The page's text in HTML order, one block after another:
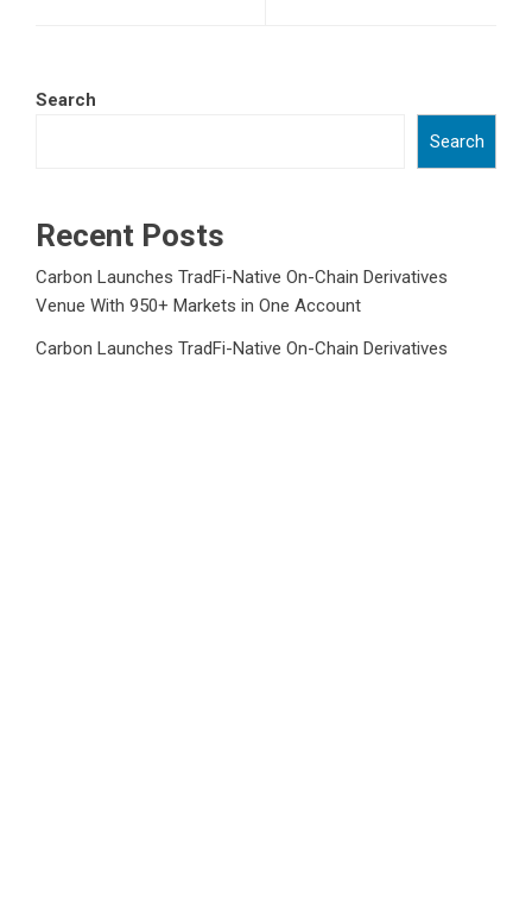
Search
Search
Recent Posts
Carbon Launches TradFi-Native On-Chain Derivatives
Venue With 950+ Markets in One Account
Carbon Launches TradFi-Native On-Chain Derivatives